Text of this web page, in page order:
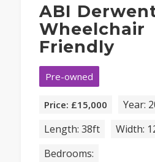
ABI
Wheelchair
Friendly
Pre-owned
Price: £15,000
Year:
Length: 38ft
Width:
Bedrooms: